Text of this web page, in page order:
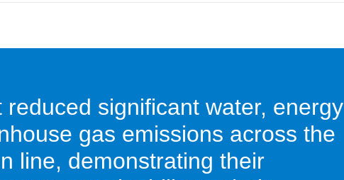
reduced significant water, energy
gas emissions across the
line, demonstrating their